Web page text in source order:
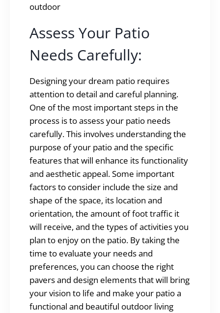
outdoor
Assess Your Patio
Needs Carefully:
Designing your dream patio requires
attention to detail and careful planning.
One of the most important steps in the
process is to assess your patio needs
carefully. This involves understanding the
purpose of your patio and the specific
features that will enhance its functionality
and aesthetic appeal. Some important
factors to consider include the size and
shape of the space, its location and
orientation, the amount of foot traffic it
will receive, and the types of activities you
plan to enjoy on the patio. By taking the
time to evaluate your needs and
preferences, you can choose the right
pavers and design elements that will bring
your vision to life and make your patio a
functional and beautiful outdoor living